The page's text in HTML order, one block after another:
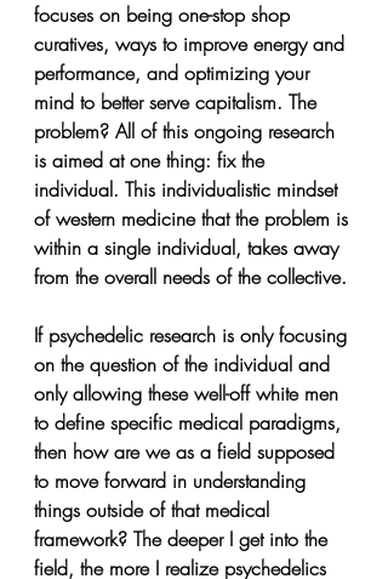
focuses on being one-stop shop
curatives, ways to improve energy and
performance, and optimizing your
mind to better serve capitalism. The
problem? All of this ongoing research
is aimed at one thing: fix the
individual. This individualistic mindset
of western medicine that the problem is
within a single individual, takes away
from the overall needs of the collective.
If psychedelic research is only focusing
on the question of the individual and
only allowing these well-off white men
to define specific medical paradigms,
then how are we as a field supposed
to move forward in understanding
things outside of that medical
framework? The deeper I get into the
field, the more I realize psychedelics